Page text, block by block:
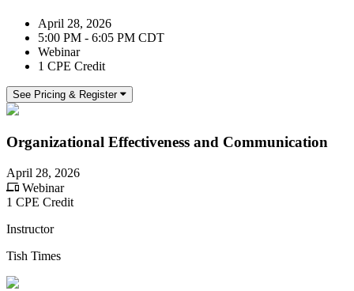
April 28, 2026
5:00 PM - 6:05 PM CDT
Webinar
1 CPE Credit
See Pricing & Register
Organizational Effectiveness and Communication
April 28, 2026
Webinar
1 CPE Credit
Instructor
Tish Times